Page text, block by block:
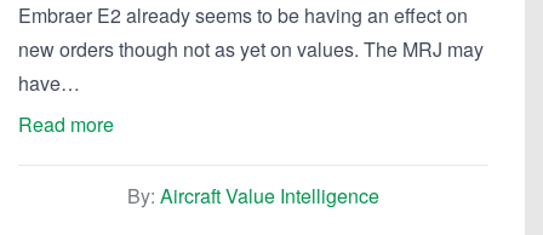
Embraer E2 already seems to be having an effect on
new orders though not as yet on values. The MRJ may
have…
Read more
By: Aircraft Value Intelligence